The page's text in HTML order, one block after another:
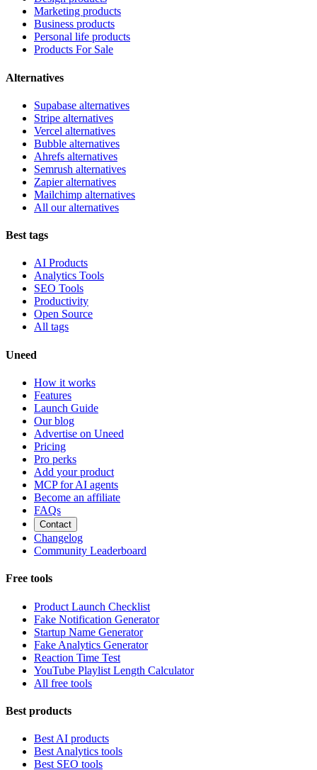
Marketing products
Business products
Personal life products
Products For Sale
Alternatives
Supabase alternatives
Stripe alternatives
Vercel alternatives
Bubble alternatives
Ahrefs alternatives
Semrush alternatives
Zapier alternatives
Mailchimp alternatives
All our alternatives
Best tags
AI Products
Analytics Tools
SEO Tools
Productivity
Open Source
All tags
Uneed
How it works
Features
Launch Guide
Our blog
Advertise on Uneed
Pricing
Pro perks
Add your product
MCP for AI agents
Become an affiliate
FAQs
Contact
Changelog
Community Leaderboard
Free tools
Product Launch Checklist
Fake Notification Generator
Startup Name Generator
Fake Analytics Generator
Reaction Time Test
YouTube Playlist Length Calculator
All free tools
Best products
Best AI products
Best Analytics tools
Best SEO tools